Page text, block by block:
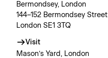
Bermondsey, London
144–152 Bermondsey Street
London SE1 3TQ
Visit
Mason’s Yard, London